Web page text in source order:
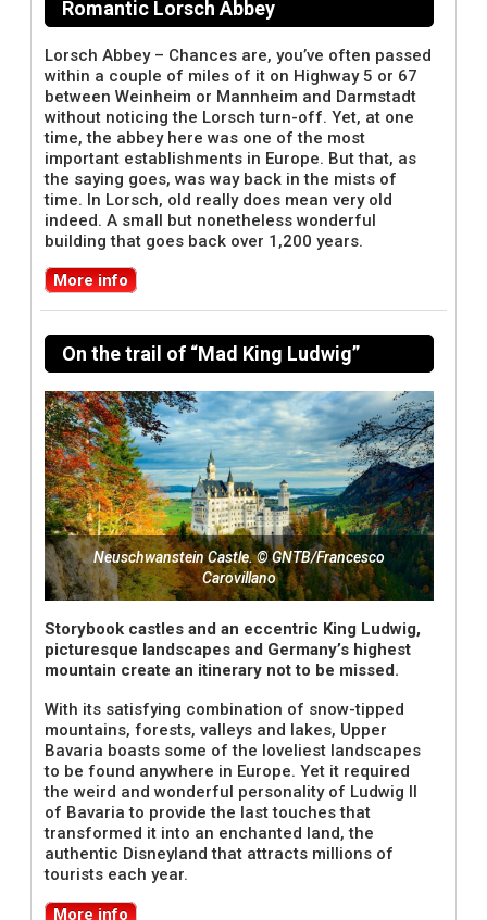
Romantic Lorsch Abbey
Lorsch Abbey – Chances are, you’ve often passed
within a couple of miles of it on Highway 5 or 67
between Weinheim or Mannheim and Darmstadt
without noticing the Lorsch turn-off. Yet, at one
time, the abbey here was one of the most
important establishments in Europe. But that, as
the saying goes, was way back in the mists of
time. In Lorsch, old really does mean very old
indeed. A small but nonetheless wonderful
building that goes back over 1,200 years.
More info
On the trail of “Mad King Ludwig”
Neuschwanstein Castle. © GNTB/Francesco
Carovillano
Storybook castles and an eccentric King Ludwig,
picturesque landscapes and Germany’s highest
mountain create an itinerary not to be missed.
With its satisfying combination of snow-tipped
mountains, forests, valleys and lakes, Upper
Bavaria boasts some of the loveliest landscapes
to be found anywhere in Europe. Yet it required
the weird and wonderful personality of Ludwig II
of Bavaria to provide the last touches that
transformed it into an enchanted land, the
authentic Disneyland that attracts millions of
tourists each year.
More info